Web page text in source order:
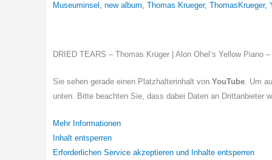
Museuminsel , new album, Thomas Krueger, ThomasKrueger,
DRIED TEARS – Thomas Krüger | Alon Ohel’s Yellow Piano
Sie sehen gerade einen Platzhalterinhalt von YouTube . Um
unten. Bitte beachten Sie, dass dabei Daten an Drittanbieter
Mehr Informationen
Inhalt entsperren
Erforderlichen Service akzeptieren und Inhalte entsperren